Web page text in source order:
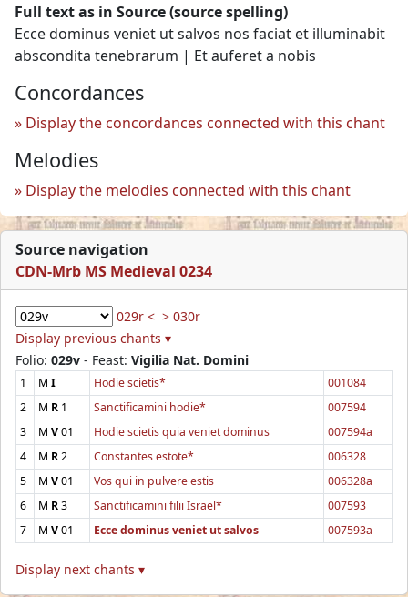
Full text as in Source (source spelling)
Ecce dominus veniet ut salvos nos faciat et illuminabit
abscondita tenebrarum | Et auferet a nobis
Concordances
Display the concordances connected with this chant
Melodies
Display the melodies connected with this chant
Source navigation
CDN-Mrb MS Medieval 0234
029r < > 030r
Display previous chants ▾
Folio: 029v - Feast: Vigilia Nat. Domini
1 M I Hodie scietis*
001084
2
M R 1 Sanctificamini hodie*
007594
3
M V01 Hodie scietis quia veniet dominus
007594a
4
M R2 Constantes estote*
006328
5
M V01 Vos qui in pulvere estis
006328a
6
M R3 Sanctificamini filii Israel*
007593
7
M V01 Ecce dominus veniet ut salvos 007593a
Display next chants ▾